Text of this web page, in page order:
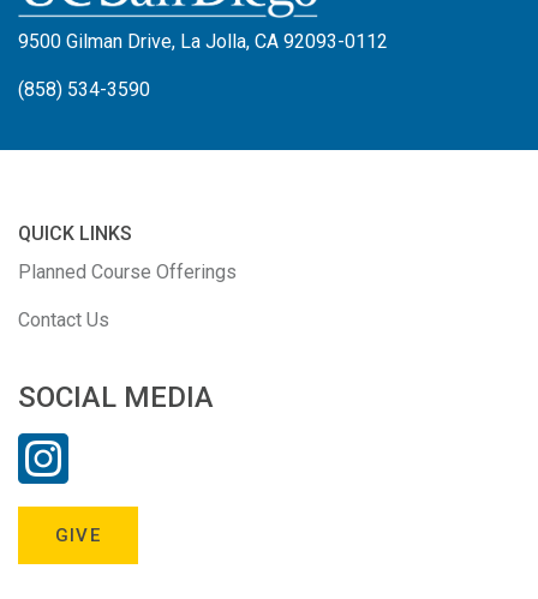
9500 Gilman Drive, La Jolla, CA 92093-0112
(858) 534-3590
QUICK LINKS
Planned Course Offerings
Contact Us
SOCIAL MEDIA
GIVE